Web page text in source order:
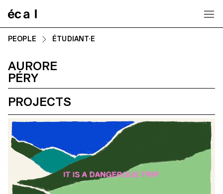
PEOPLE ÉTUDIANT·E
AURORE
PÉRY
PROJECTS